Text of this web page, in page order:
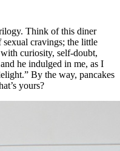
Think of this diner
sexual cravings; the little
curiosity, self-doubt,
he indulged in me, as I
By the way, pancakes
yours?